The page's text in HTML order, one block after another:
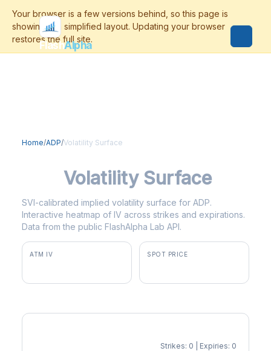
FlashAlpha
Home/ADP/Volatility Surface
Volatility Surface
SVI-calibrated implied volatility surface for ADP.
Interactive heatmap of IV across strikes and expirations.
Data from the public FlashAlpha Lab API.
ATM IV SPOT PRICE
Strikes: 0 | Expiries: 0